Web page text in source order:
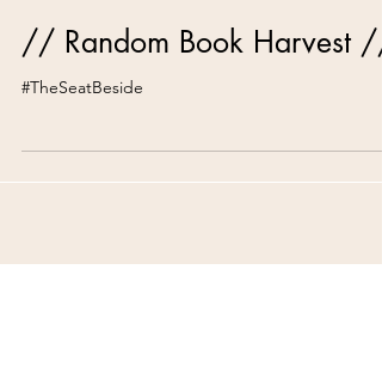
// Random Book Harvest //
#TheSeatBeside